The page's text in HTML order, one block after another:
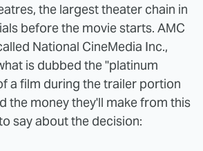
the largest theater chain in
before the movie starts. AMC
National CineMedia Inc.,
is dubbed the "platinum
a film during the trailer portion
the money they'll make from this
say about the decision: